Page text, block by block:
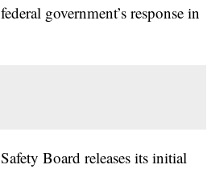
government’s response in
Board releases its initial